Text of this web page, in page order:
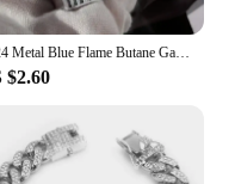
2024 Metal Blue Flame Butane Gas Lighter Steel Sound Lound Windproof Straight-up Lighter Smoking Accessories
$2.60